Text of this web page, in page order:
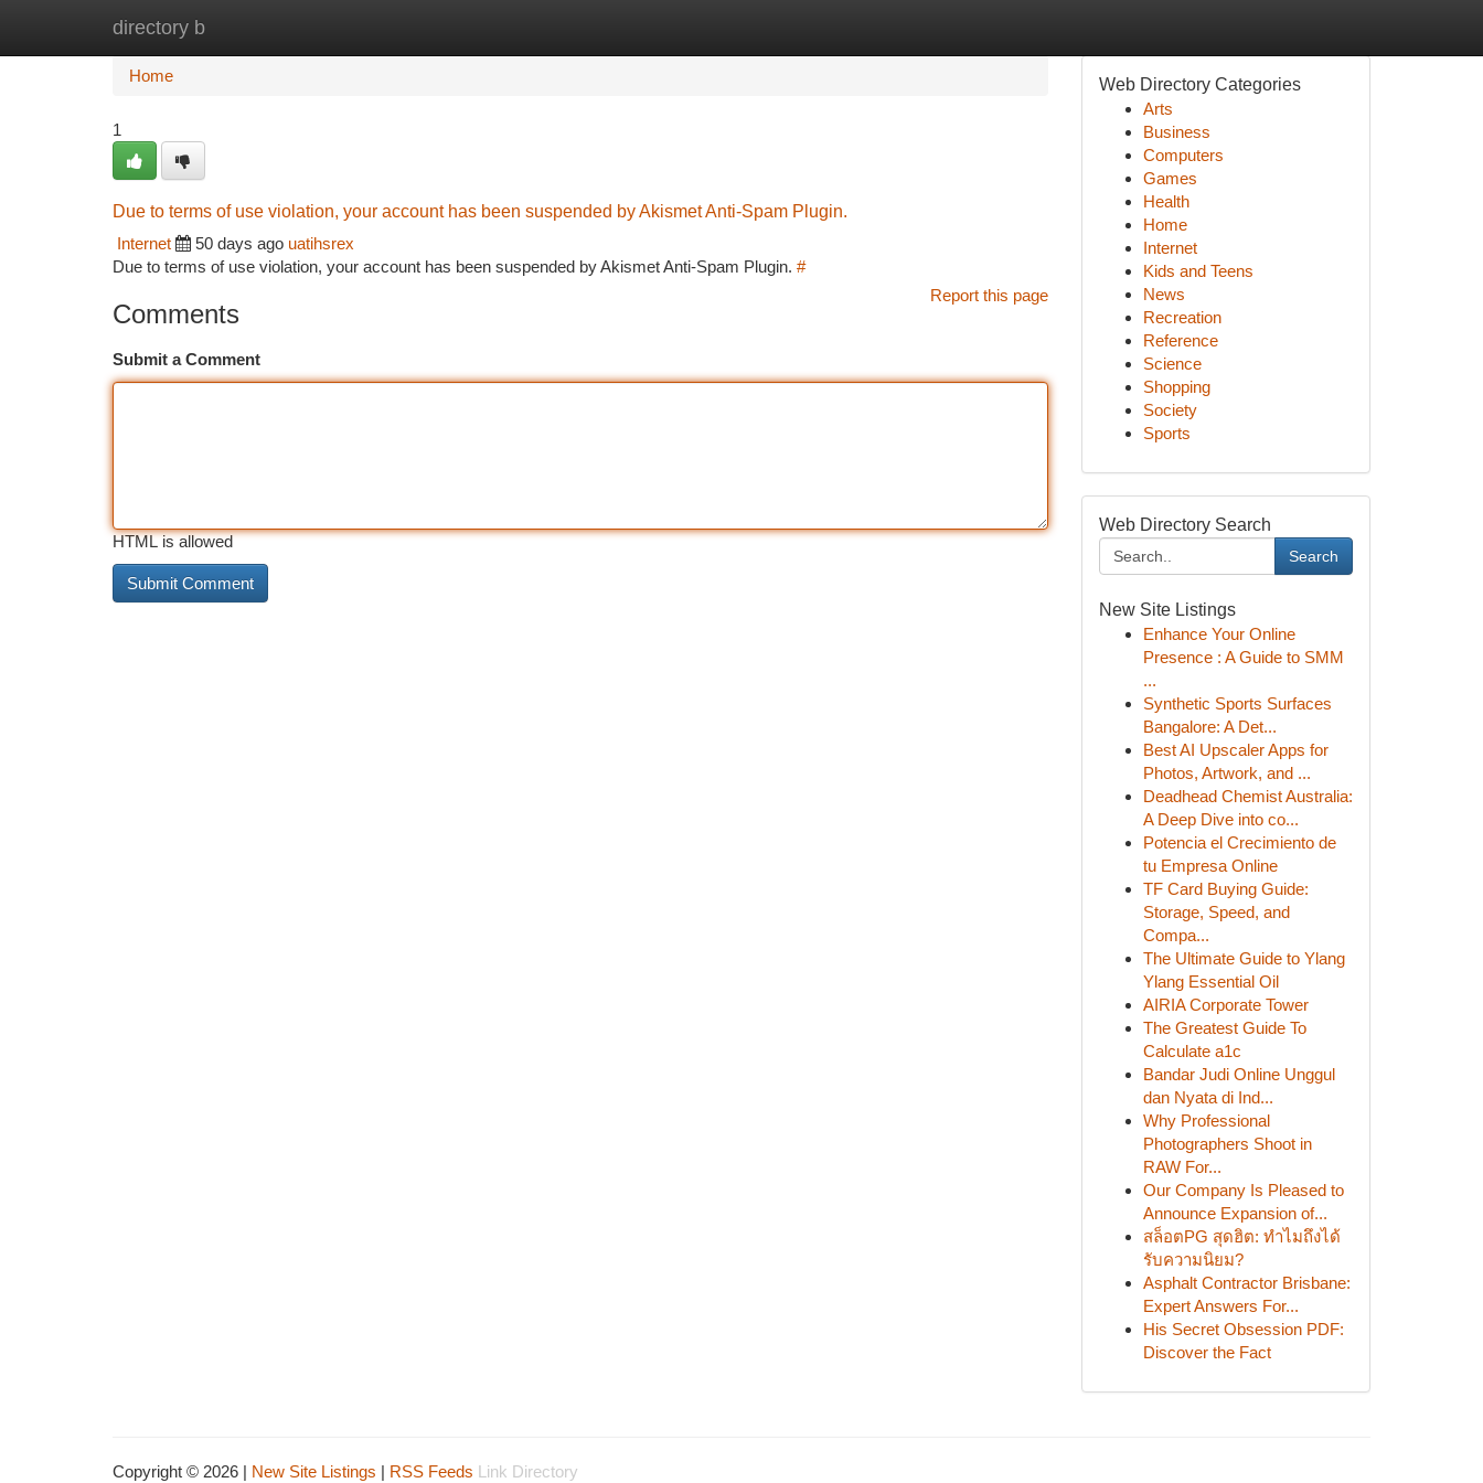
directory b
Home
Home
1
Due to terms of use violation, your account has been suspended by Akismet Anti-Spam Plugin.
Internet
50 days ago uatihsrex
Due to terms of use violation, your account has been suspended by Akismet Anti-Spam Plugin. #
Report this page
Comments
Submit a Comment
HTML is allowed
Web Directory Categories
Arts
Business
Computers
Games
Health
Home
Internet
Kids and Teens
News
Recreation
Reference
Science
Shopping
Society
Sports
Web Directory Search
Search
New Site Listings
Enhance Your Online
Presence : A Guide to SMM
...
Synthetic Sports Surfaces
Bangalore: A Det...
Best AI Upscaler Apps for
Photos, Artwork, and ...
Deadhead Chemist Australia:
A Deep Dive into co...
Potencia el Crecimiento de
tu Empresa Online
TF Card Buying Guide:
Storage, Speed, and
Compa...
The Ultimate Guide to Ylang
Ylang Essential Oil
AIRIA Corporate Tower
The Greatest Guide To
Calculate a1c
Bandar Judi Online Unggul
dan Nyata di Ind...
Why Professional
Photographers Shoot in
RAW For...
Our Company Is Pleased to
Announce Expansion of...
สล็อตPG สุดฮิต: ทำไมถึงได้
รับความนิยม?
Asphalt Contractor Brisbane:
Expert Answers For...
His Secret Obsession PDF:
Discover the Fact
Copyright © 2026 | New Site Listings | RSS Feeds Link Directory